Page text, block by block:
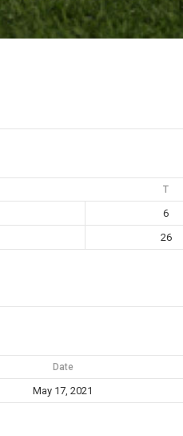
T
6
26
Date
May 17, 2021